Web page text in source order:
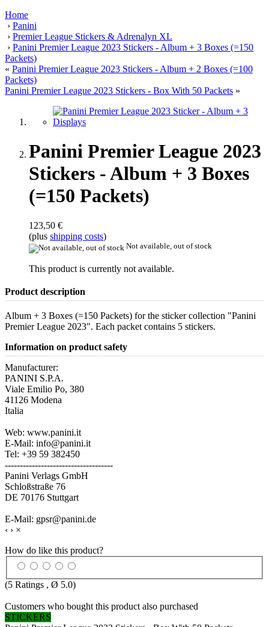
Home
› Panini
› Premier League Stickers & Adrenalyn XL
› Panini Premier League 2023 Stickers - Album + 3 Boxes (=150
Packets)
« Panini Premier League 2023 Stickers - Album + 2 Boxes (=100
Packets)
Panini Premier League 2023 Stickers - Box With 50 Packets »
Panini Premier League 2023
Stickers - Album + 3 Boxes
(=150 Packets)
123,50 €
(plus shipping costs)
Not available, out of stock
This product is currently not available.
Product description
Album + 3 Boxes (=150 Packets) for the sticker collection "Panini
Premier League 2023". Each packet contains 5 stickers.
Information on product safety
Manufacturer:
PANINI S.P.A.
Viale Emilio Po, 380
41126 Modena
Italia
Web: www.panini.it
E-Mail: info@panini.it
Tel: +39 59 382450
------------------------------------
Panini Verlags GmbH
Schloßstraße 76
DE 70176 Stuttgart
E-Mail: gpsr@panini.de
‹ › ×
How do like this product?
(5 Ratings , Ø 5.0)
Customers who bought this product also purchased
STICKERS